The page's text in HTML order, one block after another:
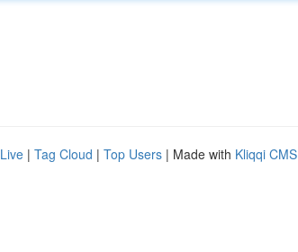
Live | Tag Cloud | Top Users | Made with Kliqqi CMS